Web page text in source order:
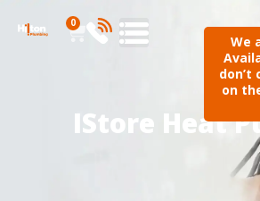
0
We
don’t
on
IStore Heat